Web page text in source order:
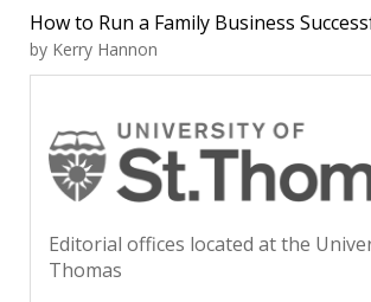
How to Run a Family Business
by Kerry Hannon
Editorial offices located at the
Thomas